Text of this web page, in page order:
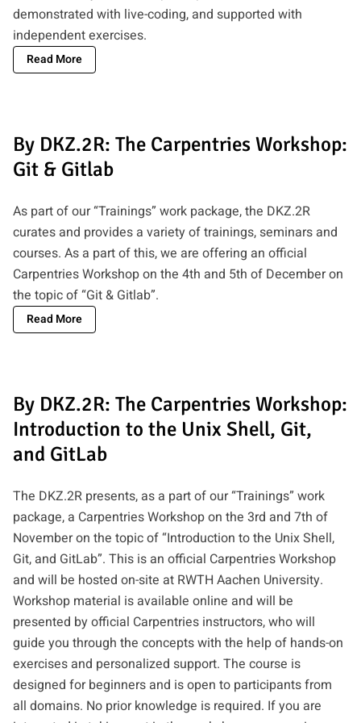
demonstrated with live-coding, and supported with
independent exercises.
Read More
By DKZ.2R: The Carpentries Workshop:
Git & Gitlab
As part of our “Trainings” work package, the DKZ.2R
curates and provides a variety of trainings, seminars and
courses. As a part of this, we are offering an official
Carpentries Workshop on the 4th and 5th of December on
the topic of “Git & Gitlab”.
Read More
By DKZ.2R: The Carpentries Workshop:
Introduction to the Unix Shell, Git,
and GitLab
The DKZ.2R presents, as a part of our “Trainings” work
package, a Carpentries Workshop on the 3rd and 7th of
November on the topic of “Introduction to the Unix Shell,
Git, and GitLab”. This is an official Carpentries Workshop
and will be hosted on-site at RWTH Aachen University.
Workshop material is available online and will be
presented by official Carpentries instructors, who will
guide you through the concepts with the help of hands-on
exercises and personalized support. The course is
designed for beginners and is open to participants from
all domains. No prior knowledge is required. If you are